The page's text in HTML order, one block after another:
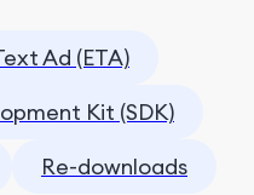
Ad (ETA)
Kit (SDK)
Re-downloads